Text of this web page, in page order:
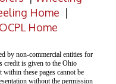
Home |
OCPL Home